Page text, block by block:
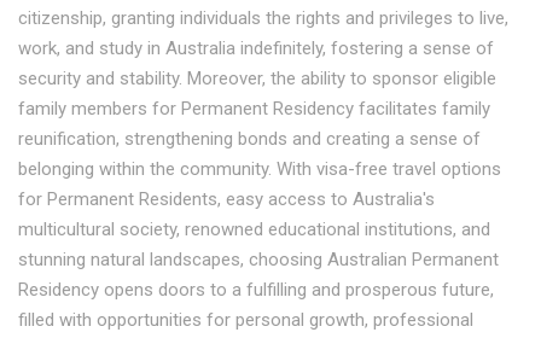
citizenship, granting individuals the rights and privileges to live,
work, and study in Australia indefinitely, fostering a sense of
security and stability. Moreover, the ability to sponsor eligible
family members for Permanent Residency facilitates family
reunification, strengthening bonds and creating a sense of
belonging within the community. With visa-free travel options
for Permanent Residents, easy access to Australia's
multicultural society, renowned educational institutions, and
stunning natural landscapes, choosing Australian Permanent
Residency opens doors to a fulfilling and prosperous future,
filled with opportunities for personal growth, professional